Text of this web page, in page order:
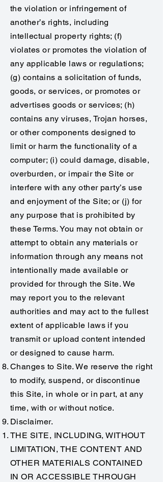
the violation or infringement of
another’s rights, including
intellectual property rights; (f)
violates or promotes the violation of
any applicable laws or regulations;
(g) contains a solicitation of funds,
goods, or services, or promotes or
advertises goods or services; (h)
contains any viruses, Trojan horses,
or other components designed to
limit or harm the functionality of a
computer; (i) could damage, disable,
overburden, or impair the Site or
interfere with any other party’s use
and enjoyment of the Site; or (j) for
any purpose that is prohibited by
these Terms. You may not obtain or
attempt to obtain any materials or
information through any means not
intentionally made available or
provided for through the Site. We
may report you to the relevant
authorities and may act to the fullest
extent of applicable laws if you
transmit or upload content intended
or designed to cause harm.
Changes to Site. We reserve the right
to modify, suspend, or discontinue
this Site, in whole or in part, at any
time, with or without notice.
Disclaimer.
THE SITE, INCLUDING, WITHOUT
LIMITATION, THE CONTENT AND
OTHER MATERIALS CONTAINED
IN OR ACCESSIBLE THROUGH